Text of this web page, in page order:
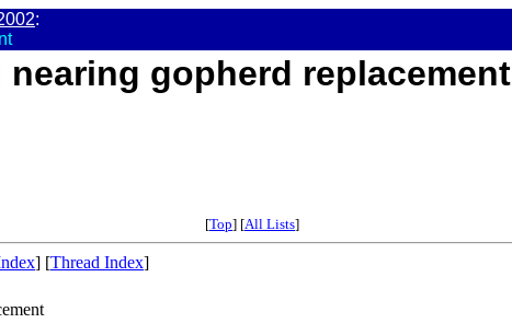
:
gopherd replacement
[Top] [All Lists]
] [Thread Index]